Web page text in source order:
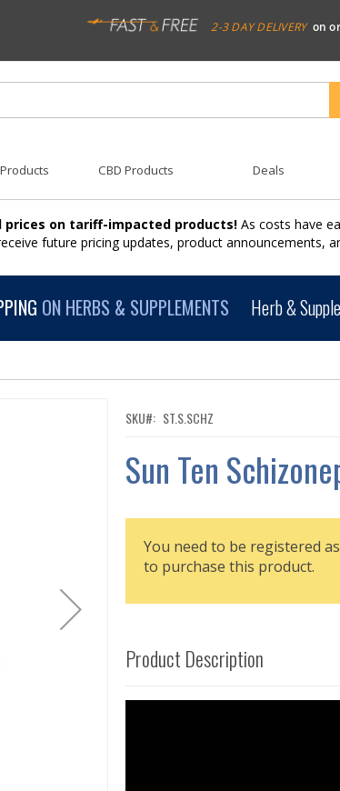
2-3 DAY DELIVERY on
CBD Products Deals
prices on tariff-impacted products! As costs have
future pricing updates, product announcements,
ON HERBS & SUPPLEMENTS Herb &
SKU ST.S.SCHZ
Sun Ten
You need to be registered
to purchase this product.
Product Description